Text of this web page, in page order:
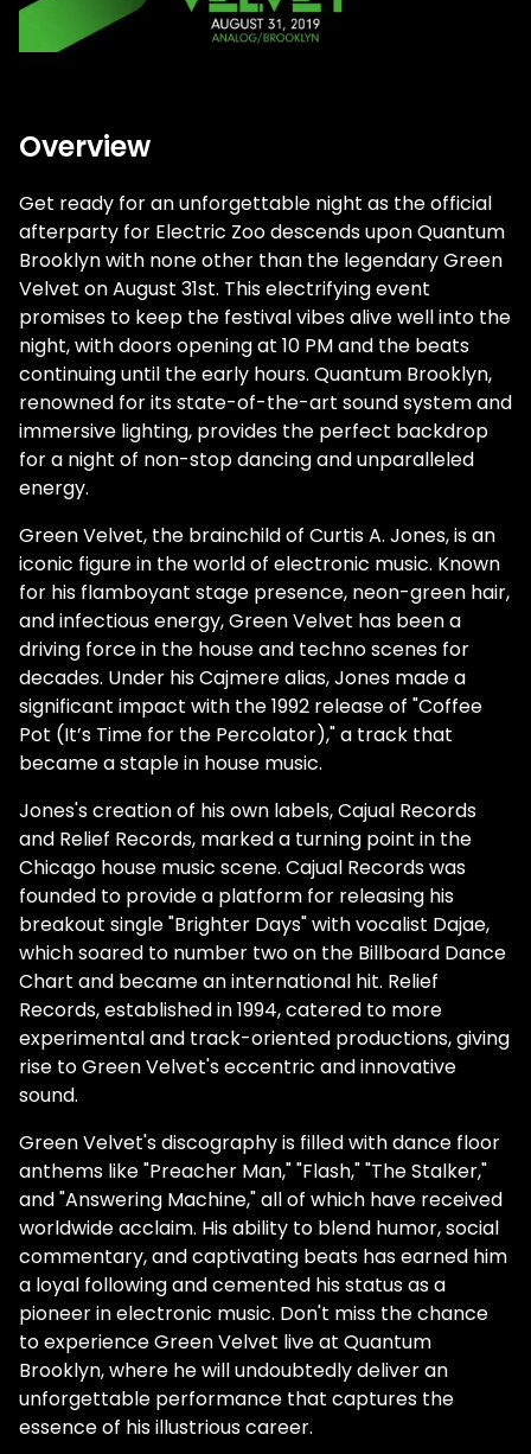
Overview
Get ready for an unforgettable night as the official
afterparty for Electric Zoo descends upon Quantum
Brooklyn with none other than the legendary Green
Velvet on August 31st. This electrifying event
promises to keep the festival vibes alive well into the
night, with doors opening at 10 PM and the beats
continuing until the early hours. Quantum Brooklyn,
renowned for its state-of-the-art sound system and
immersive lighting, provides the perfect backdrop
for a night of non-stop dancing and unparalleled
energy.
Green Velvet, the brainchild of Curtis A. Jones, is an
iconic figure in the world of electronic music. Known
for his flamboyant stage presence, neon-green hair,
and infectious energy, Green Velvet has been a
driving force in the house and techno scenes for
decades. Under his Cajmere alias, Jones made a
significant impact with the 1992 release of "Coffee
Pot (It’s Time for the Percolator)," a track that
became a staple in house music.
Jones's creation of his own labels, Cajual Records
and Relief Records, marked a turning point in the
Chicago house music scene. Cajual Records was
founded to provide a platform for releasing his
breakout single "Brighter Days" with vocalist Dajae,
which soared to number two on the Billboard Dance
Chart and became an international hit. Relief
Records, established in 1994, catered to more
experimental and track-oriented productions, giving
rise to Green Velvet's eccentric and innovative
sound.
Green Velvet's discography is filled with dance floor
anthems like "Preacher Man," "Flash," "The Stalker,"
and "Answering Machine," all of which have received
worldwide acclaim. His ability to blend humor, social
commentary, and captivating beats has earned him
a loyal following and cemented his status as a
pioneer in electronic music. Don't miss the chance
to experience Green Velvet live at Quantum
Brooklyn, where he will undoubtedly deliver an
unforgettable performance that captures the
essence of his illustrious career.